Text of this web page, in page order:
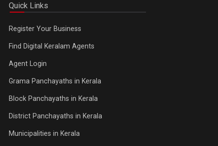
Quick Links
Register Your Business
Find Digital Keralam Agents
Agent Login
Grama Panchayaths in Kerala
Block Panchayaths in Kerala
District Panchayaths in Kerala
Municipalities in Kerala